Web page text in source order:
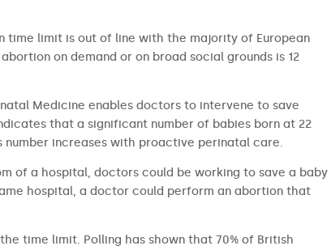
time limit is out of line with the majority of European
on demand or on broad social grounds is 12
Medicine enables doctors to intervene to save
that a significant number of babies born at 22
increases with proactive perinatal care.
of a hospital, doctors could be working to save a baby
hospital, a doctor could perform an abortion that
time limit. Polling has shown that 70% of British